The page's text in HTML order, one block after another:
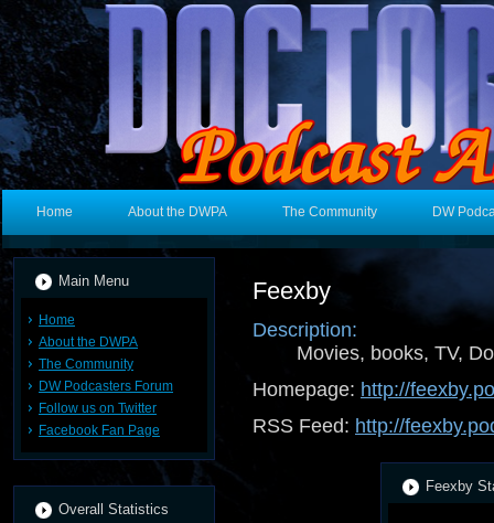
Home About the DWPA The Community DW
Main Menu
Home
About the DWPA
The Community
DW Podcasters Forum
Follow us on Twitter
Facebook Fan Page
Overall Statistics
Feexby
Description:
Movies, books, TV,
Homepage: http://
RSS Feed: http://
Feexby